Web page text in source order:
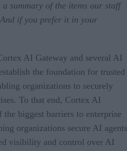
summary of the items our staff
And if you prefer it in your
AI Gateway and several AI
the foundation for trusted
organizations to securely
To that end, Cortex AI
the biggest barriers to enterprise
organizations secure AI
visibility and control over AI